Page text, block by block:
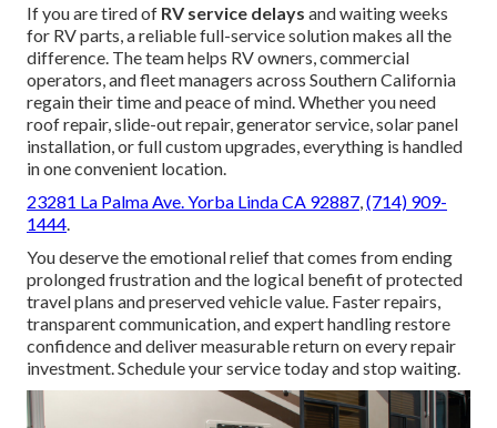
If you are tired of RV service delays and waiting weeks
for RV parts, a reliable full-service solution makes all the
difference. The team helps RV owners, commercial
operators, and fleet managers across Southern California
regain their time and peace of mind. Whether you need
roof repair, slide-out repair, generator service, solar panel
installation, or full custom upgrades, everything is handled
in one convenient location.
23281 La Palma Ave. Yorba Linda CA 92887 (714) 909-
1444
You deserve the emotional relief that comes from ending
prolonged frustration and the logical benefit of protected
travel plans and preserved vehicle value. Faster repairs,
transparent communication, and expert handling restore
confidence and deliver measurable return on every repair
investment. Schedule your service today and stop waiting.